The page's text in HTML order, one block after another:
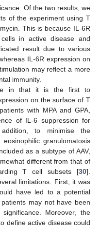
Of the two results, we
of the experiment using T
This is because IL-6R
in active disease and
result due to various
IL-6R expression on
may reflect a more
immunity.
in that it is the first to
on the surface of T
with MPA and GPA,
of IL-6 suppression for
to minimise the
granulomatosis
as a subtype of AAV,
different from that of
T cell subsets [30].
limitations. First, it was
have led to a potential
may not have been
Moreover, the
define active disease could